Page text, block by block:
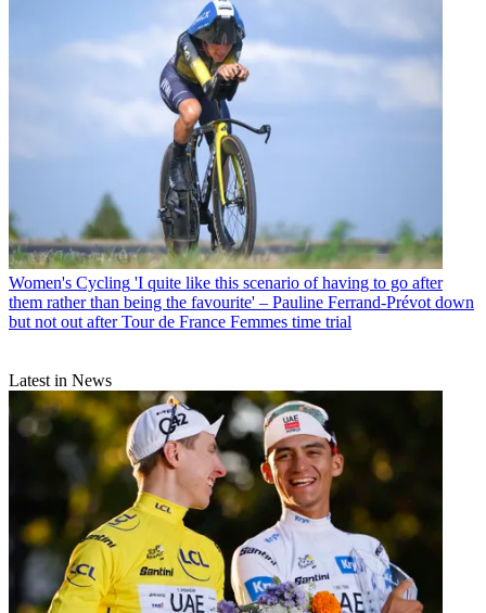
Women's Cycling 'I quite like this scenario of having to go after
them rather than being the favourite' – Pauline Ferrand-Prévot down
but not out after Tour de France Femmes time trial
Latest in News